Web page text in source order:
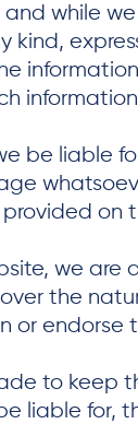
and while
kind,
be liable
on
we are
the
or endorse
to keep
liable for,